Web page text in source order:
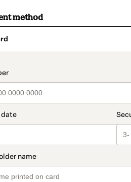
method